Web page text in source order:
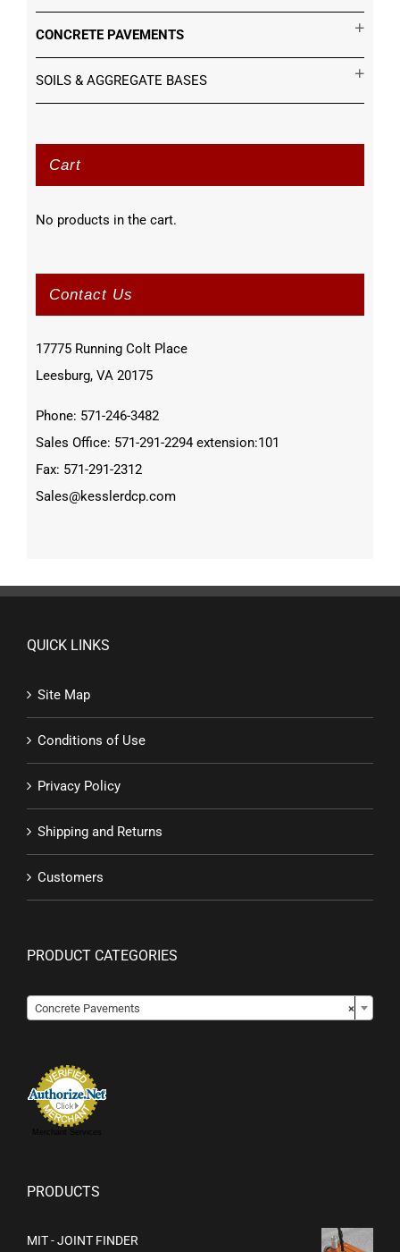
CONCRETE PAVEMENTS
SOILS & AGGREGATE BASES
Cart
No products in the cart.
Contact Us
17775 Running Colt Place
Leesburg, VA 20175
Phone: 571-246-3482
Sales Office: 571-291-2294 extension:101
Fax: 571-291-2312
Sales@kesslerdcp.com
QUICK LINKS
Site Map
Conditions of Use
Privacy Policy
Shipping and Returns
Customers
PRODUCT CATEGORIES
×
Concrete Pavements
Merchant Services
PRODUCTS
MIT - JOINT FINDER